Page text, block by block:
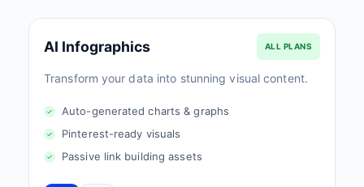
AI Infographics ALL PLANS
Transform your data into stunning visual content.
Auto-generated charts & graphs
Pinterest-ready visuals
Passive link building assets